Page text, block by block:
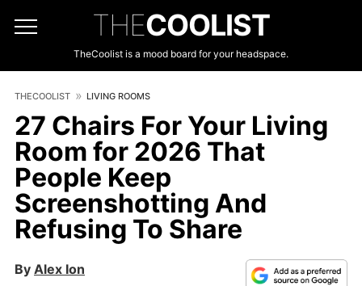
THECOOLIST
TheCoolist is a mood board for your headspace.
THECOOLIST LIVING ROOMS
27 Chairs For Your Living
Room for 2026 That
People Keep
Screenshotting And
Refusing To Share
By Alex Ion